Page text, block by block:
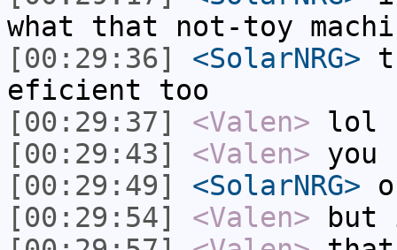
what that not-toy
[00:29:36]
<SolarNRG>
eficient too
[00:29:37]
<Valen> lol
[00:29:43]
<Valen> you
[00:29:49]
<SolarNRG>
[00:29:54]
<Valen> but